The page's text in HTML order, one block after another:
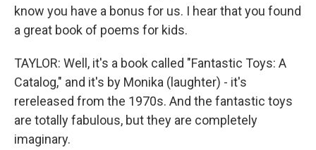
know you have a bonus for us. I hear that you found
a great book of poems for kids.
TAYLOR: Well, it's a book called "Fantastic Toys: A
Catalog," and it's by Monika (laughter) - it's
rereleased from the 1970s. And the fantastic toys
are totally fabulous, but they are completely
imaginary.